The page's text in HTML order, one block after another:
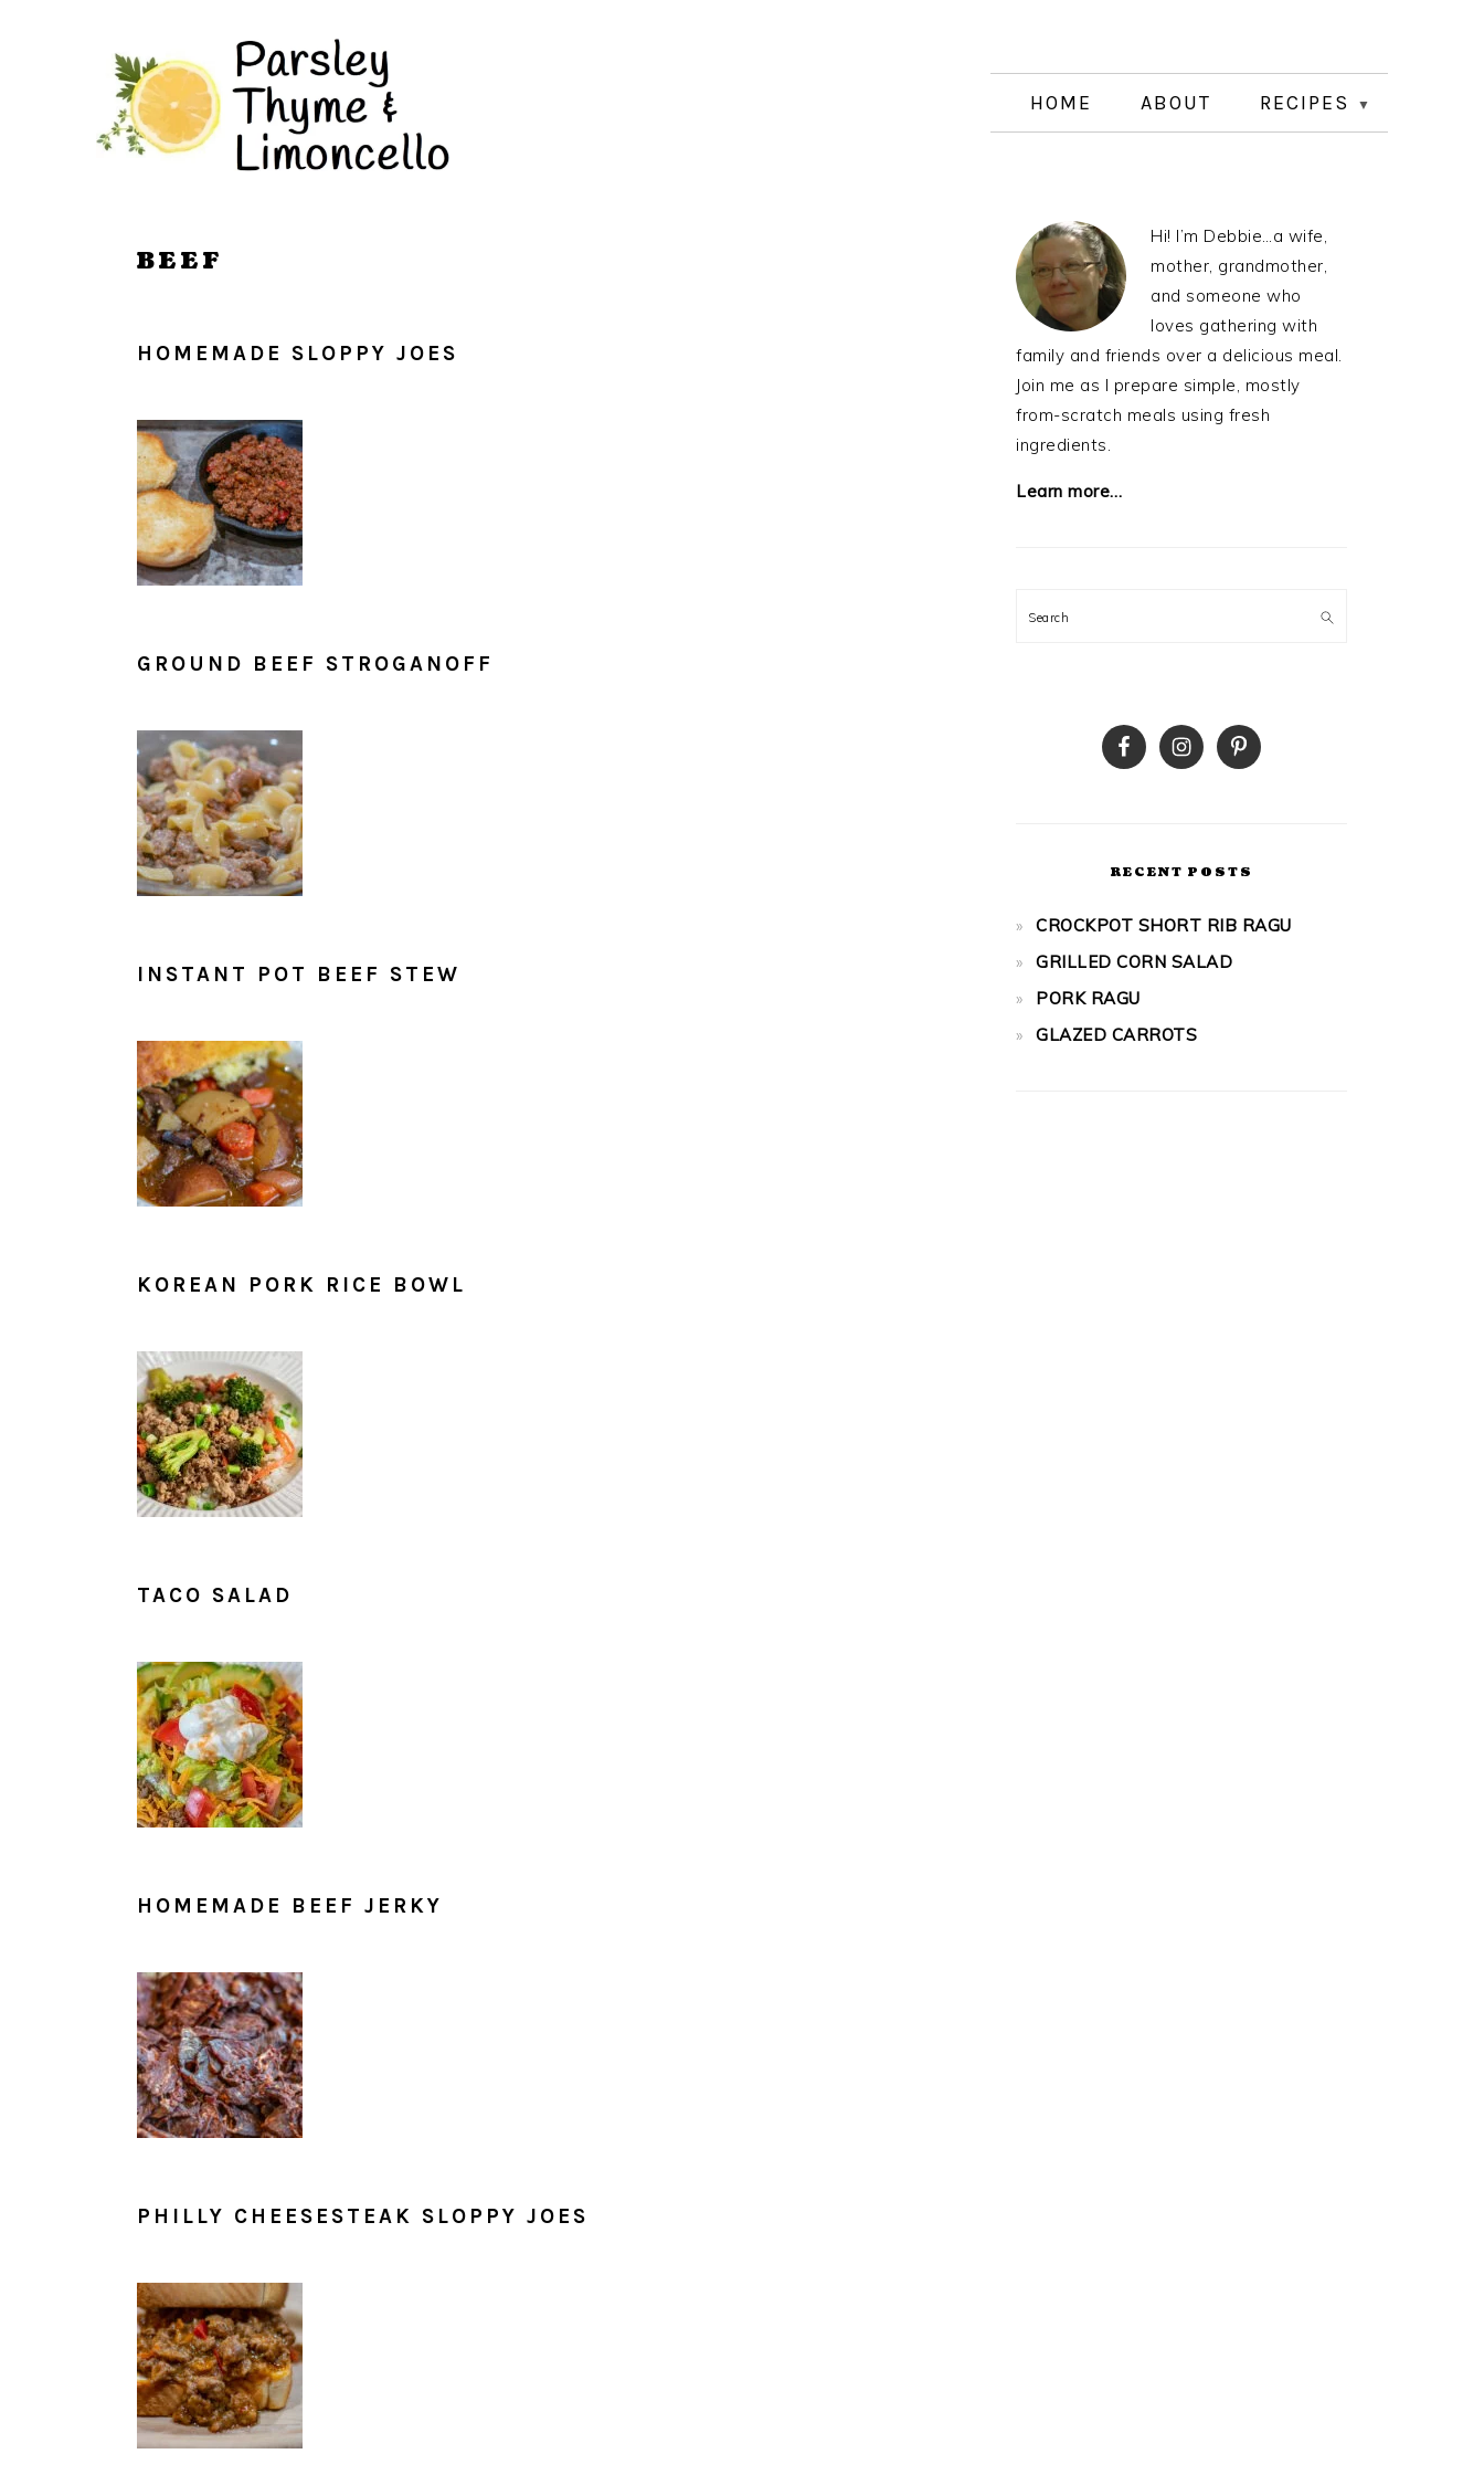
HOME ABOUT RECIPES
BEEF
HOMEMADE SLOPPY JOES
GROUND BEEF STROGANOFF
INSTANT POT BEEF STEW
KOREAN PORK RICE BOWL
TACO SALAD
HOMEMADE BEEF JERKY
PHILLY CHEESESTEAK SLOPPY JOES
PRIMARY
SIDEBAR
Hi! I’m Debbie…a wife,
mother, grandmother,
and someone who
loves gathering with
family and friends over a delicious meal.
Join me as I prepare simple, mostly
from-scratch meals using fresh
ingredients.
Learn more…
Search
RECENT POSTS
CROCKPOT SHORT RIB RAGU
GRILLED CORN SALAD
PORK RAGU
GLAZED CARROTS